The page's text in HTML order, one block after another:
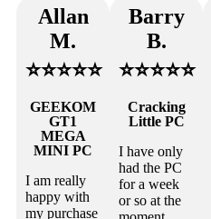
Allan
M.
⭐⭐⭐⭐⭐
GEEKOM
GT1
MEGA
MINI PC
I am really
happy with
my purchase
Barry
B.
⭐⭐⭐⭐⭐
Cracking
Little PC
I have only
had the PC
for a week
or so at the